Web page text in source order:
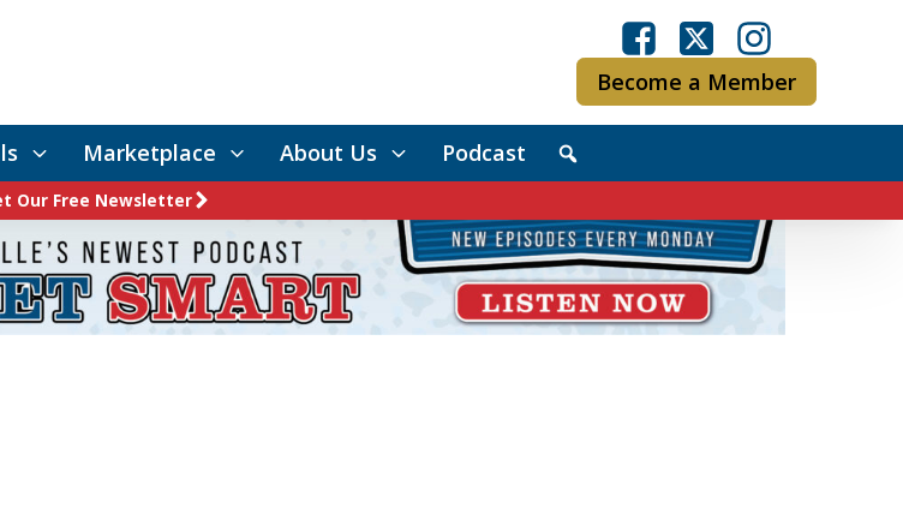
Become a Member
Marketplace About Us Podcast
Our Free Newsletter